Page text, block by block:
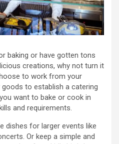
baking or have gotten tons
creations, why not turn it
to work from your
to establish a catering
want to bake or cook in
and requirements.
dishes for larger events like
Or keep a simple and